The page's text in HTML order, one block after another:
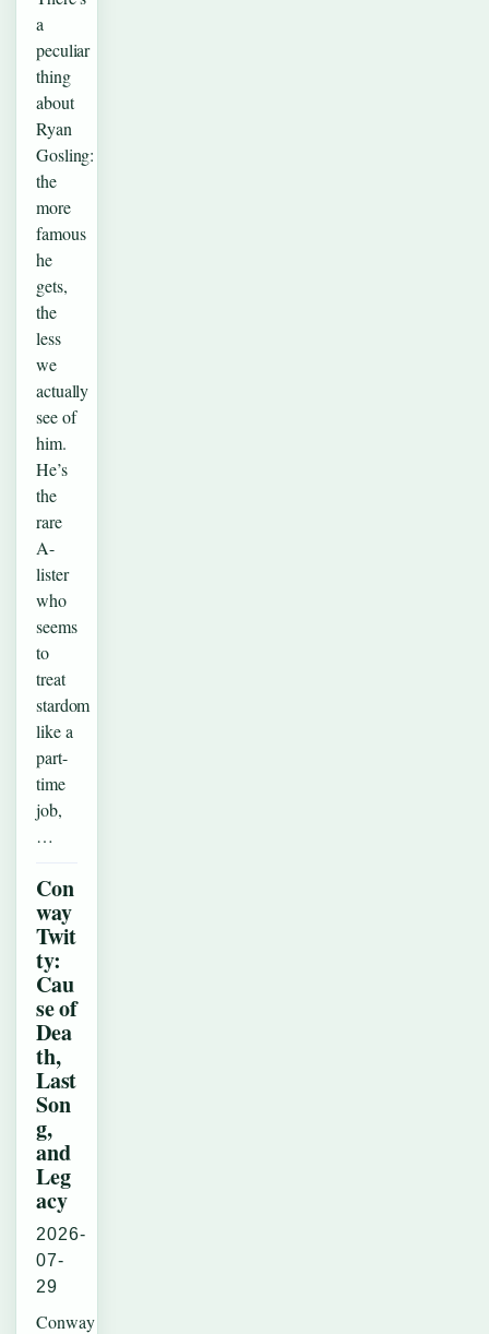
a
peculiar
thing
about
Ryan
Gosling:
the
more
famous
he
gets,
the
less
we
actually
see of
him.
He’s
the
rare
A-
lister
who
seems
to
treat
stardom
like a
part-
time
job,
…
Con
way
Twit
ty:
Cau
se of
Dea
th,
Last
Son
g,
and
Leg
acy
2026-
07-
29
Conway